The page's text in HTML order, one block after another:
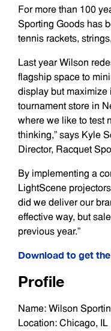
For more than 100
Sporting Goods has
tennis rackets,
Last year Wilson
flagship space to
display but maximize
tournament store in
where we like to test
thinking,” says Kyle
Director, Racquet
By implementing a
LightScene
did we deliver our
effective way, but
previous year.”
Download to get
Profile
Name: Wilson
Location: Chicago, IL